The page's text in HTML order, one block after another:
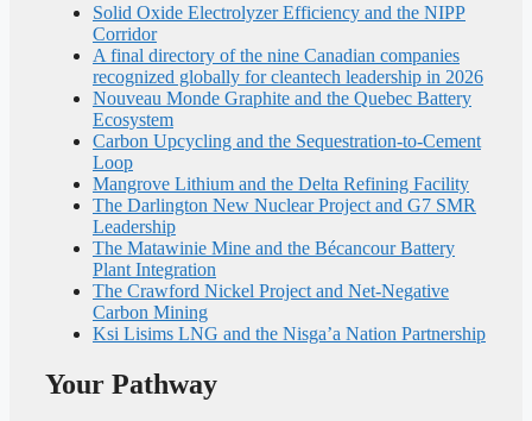
Solid Oxide Electrolyzer Efficiency and the NIPP
Corridor
A final directory of the nine Canadian companies
recognized globally for cleantech leadership in 2026
Nouveau Monde Graphite and the Quebec Battery
Ecosystem
Carbon Upcycling and the Sequestration-to-Cement
Loop
Mangrove Lithium and the Delta Refining Facility
The Darlington New Nuclear Project and G7 SMR
Leadership
The Matawinie Mine and the Bécancour Battery
Plant Integration
The Crawford Nickel Project and Net-Negative
Carbon Mining
Ksi Lisims LNG and the Nisga’a Nation Partnership
Your Pathway